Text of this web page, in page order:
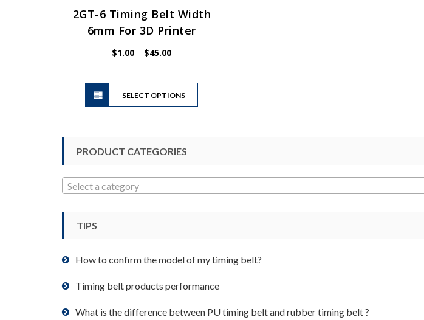
2GT-6 Timing Belt Width
6mm For 3D Printer
$1.00 – $45.00Price
$45.00
SELECT OPTIONS
This
has
product
page
PRODUCT CATEGORIES
Select a category
TIPS
How to confirm the model of my timing belt?
Timing belt products performance
What is the difference between PU timing belt and rubber timing belt ?